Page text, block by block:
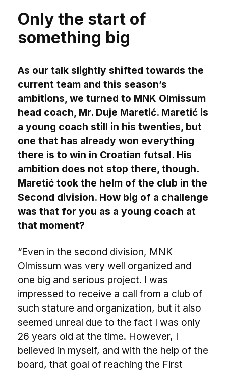
Only the start of
something big
As our talk slightly shifted towards the
current team and this season’s
ambitions, we turned to MNK Olmissum
head coach, Mr. Duje Maretić. Maretić is
a young coach still in his twenties, but
one that has already won everything
there is to win in Croatian futsal. His
ambition does not stop there, though.
Maretić took the helm of the club in the
Second division. How big of a challenge
was that for you as a young coach at
that moment?
“Even in the second division, MNK
Olmissum was very well organized and
one big and serious project. I was
impressed to receive a call from a club of
such stature and organization, but it also
seemed unreal due to the fact I was only
26 years old at the time. However, I
believed in myself, and with the help of the
board, that goal of reaching the First